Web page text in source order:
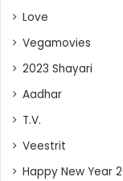
Love
Vegamovies
2023 Shayari
Aadhar
T.V.
Veestrit
Happy New Year